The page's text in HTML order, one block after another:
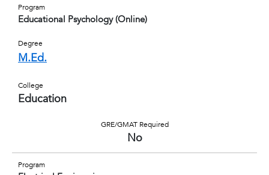
Program
Educational Psychology (Online)
Degree
M.Ed.
College
Education
GRE/GMAT Required
No
Program